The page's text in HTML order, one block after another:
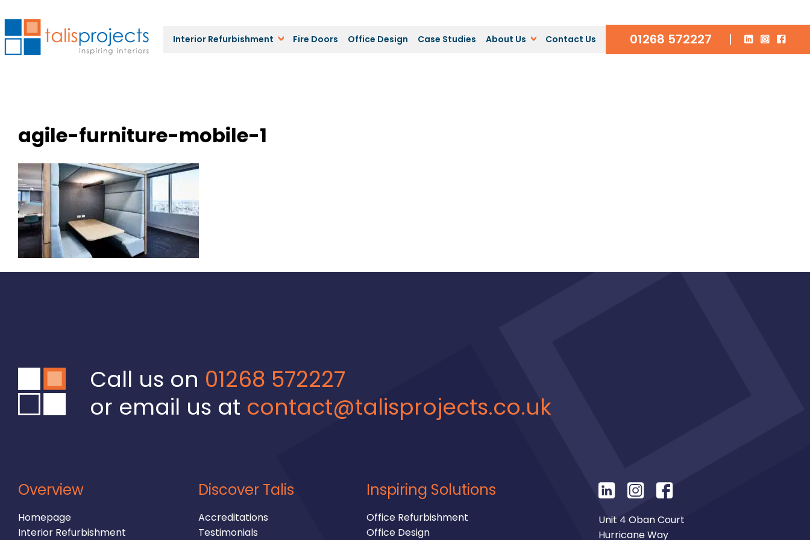
Interior Refurbishment Fire Doors Office Design Case Studies About Us Contact Us 01268 572227 |
agile-furniture-mobile-1
Call us on 01268 572227
or email us at contact@talisprojects.co.uk
Overview
Homepage
Interior Refurbishment
Discover Talis
Accreditations
Testimonials
Inspiring Solutions
Office Refurbishment
Office Design
Unit 4 Oban Court
Hurricane Way